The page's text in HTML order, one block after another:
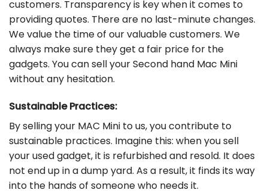
customers. Transparency is key when it comes to
providing quotes. There are no last-minute changes.
We value the time of our valuable customers. We
always make sure they get a fair price for the
gadgets. You can sell your Second hand Mac Mini
without any hesitation.
Sustainable Practices:
By selling your MAC Mini to us, you contribute to
sustainable practices. Imagine this: when you sell
your used gadget, it is refurbished and resold. It does
not end up in a dump yard. As a result, it finds its way
into the hands of someone who needs it.